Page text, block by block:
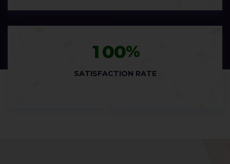
100%
SATISFACTION RATE